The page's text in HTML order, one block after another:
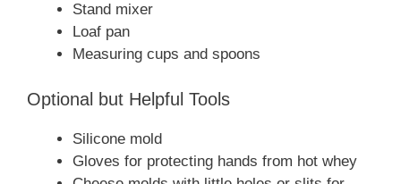
Stand mixer
Loaf pan
Measuring cups and spoons
Optional but Helpful Tools
Silicone mold
Gloves for protecting hands from hot whey